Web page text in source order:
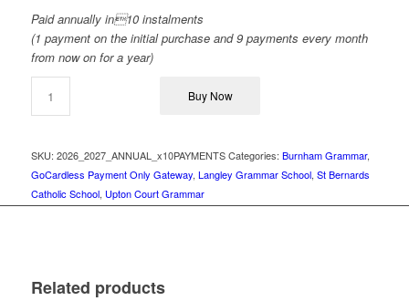
Paid annually in10 instalments
(1 payment on the initial purchase and 9 payments every month
from now on for a year)
Buy Now
SKU: 2026_2027_ANNUAL_x10PAYMENTS Categories: Burnham Grammar,
GoCardless Payment Only Gateway, Langley Grammar School, St Bernards
Catholic School, Upton Court Grammar
Related products